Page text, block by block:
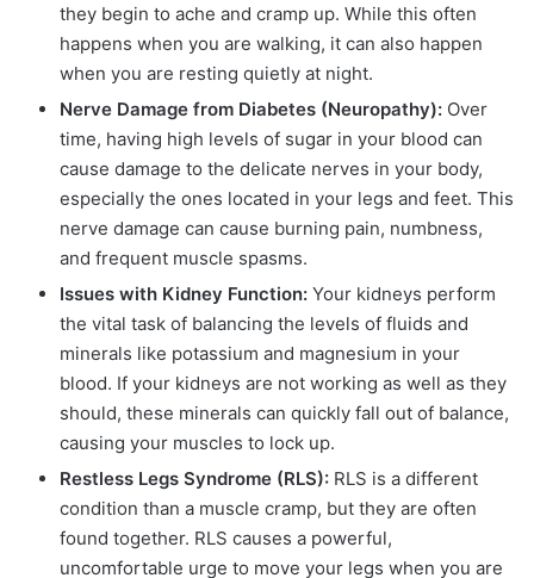
they begin to ache and cramp up. While this often
happens when you are walking, it can also happen
when you are resting quietly at night.
Nerve Damage from Diabetes (Neuropathy): Over
time, having high levels of sugar in your blood can
cause damage to the delicate nerves in your body,
especially the ones located in your legs and feet. This
nerve damage can cause burning pain, numbness,
and frequent muscle spasms.
Issues with Kidney Function: Your kidneys perform
the vital task of balancing the levels of fluids and
minerals like potassium and magnesium in your
blood. If your kidneys are not working as well as they
should, these minerals can quickly fall out of balance,
causing your muscles to lock up.
Restless Legs Syndrome (RLS): RLS is a different
condition than a muscle cramp, but they are often
found together. RLS causes a powerful,
uncomfortable urge to move your legs when you are